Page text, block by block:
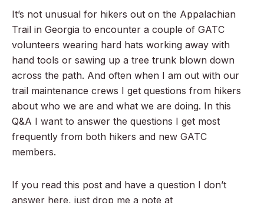
It’s not unusual for hikers out on the Appalachian
Trail in Georgia to encounter a couple of GATC
volunteers wearing hard hats working away with
hand tools or sawing up a tree trunk blown down
across the path. And often when I am out with our
trail maintenance crews I get questions from hikers
about who we are and what we are doing. In this
Q&A I want to answer the questions I get most
frequently from both hikers and new GATC
members.
If you read this post and have a question I don’t
answer here, just drop me a note at